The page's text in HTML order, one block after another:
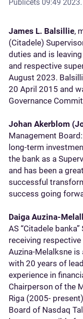
Publicēts 09:49
James L. Balsillie,
(Citadele)
duties and is
and respective
August 2023.
20 April 2015 and
Governance
Johan Akerblom
Management
long-term
the bank as a
and has been a
successful
success going
Daiga Auzina-
AS “Citadele
receiving
Auzina-Melalksne
with 20 years of
experience in
Chairperson of the
Riga (2005-
Board of Nasdaq